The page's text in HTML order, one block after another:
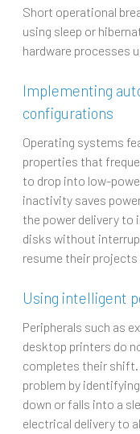
Short operational
using sleep or
hardware processes
Implementing
configurations
Operating systems
properties that
to drop into low-
inactivity saves
the power delivery to
disks without
resume their
Using intelligent
Peripherals such as
desktop printers do
completes their
problem by
down or falls into a
electrical delivery to